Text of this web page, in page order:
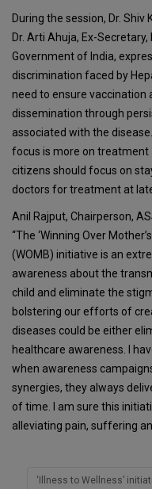
During the session, Dr. Shiv
Dr. Arti Ahuja, Ex-
Government of India,
discrimination faced by
need to ensure
dissemination through
associated with the
focus is more on treatment
citizens should focus on
doctors for treatment at
Anil Rajput, Chairperson,
“The ‘Winning Over
(WOMB) initiative is an
awareness about the
child and eliminate the
bolstering our efforts of
diseases could be either
healthcare awareness. I
when awareness
synergies, they always
of time. I am sure this
alleviating pain, suffering
‘Illness to Wellness’